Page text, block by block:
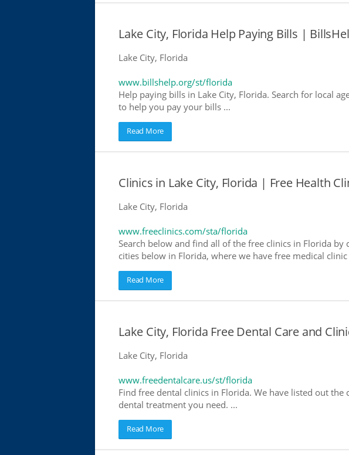
Lake City, Florida Help Paying Bills |
Lake City, Florida
www.billshelp.org/st/florida
Help paying bills in Lake City, Florida. Search for local
to help you pay your bills ...
Read More
Clinics in Lake City, Florida | Free Health
Lake City, Florida
www.freeclinics.com/sta/florida
Search below and find all of the free clinics in Florida by
cities below in Florida, where we have free medical
Read More
Lake City, Florida Free Dental Care and
Lake City, Florida
www.freedentalcare.us/st/florida
Find free dental clinics in Florida. We have listed out
dental treatment you need. ...
Read More